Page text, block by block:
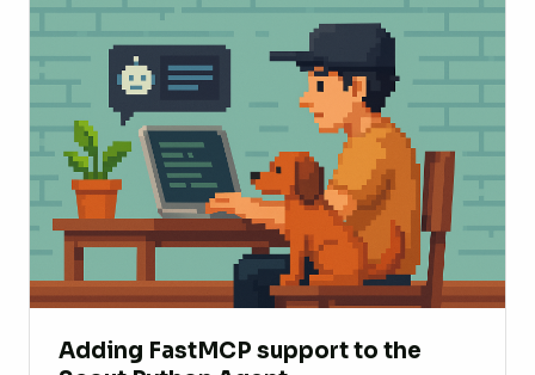
schadenfreude.
Adding FastMCP support to the